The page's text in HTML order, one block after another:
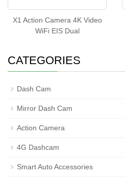
X1 Action Camera 4K Video
WiFi EIS Dual
CATEGORIES
Dash Cam
Mirror Dash Cam
Action Camera
4G Dashcam
Smart Auto Accessories